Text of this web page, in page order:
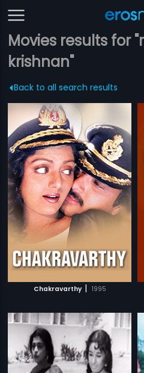
Movies results for
krishnan"
Back to all search results
Chakravarthy | 1995